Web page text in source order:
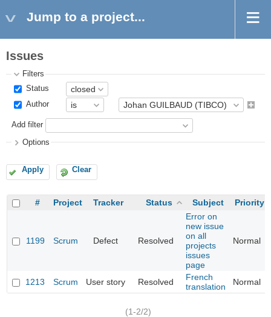
Jump to a project...
Issues
Filters
Status
Author
Add filter
Options
Apply Clear
# Project Tracker Status Subject Priority
1199 Scrum Defect Resolved
Error on
new issue
on all
projects
issues
page
Normal
1213 Scrum User story Resolved
French
translation
Normal
(1-2/2)